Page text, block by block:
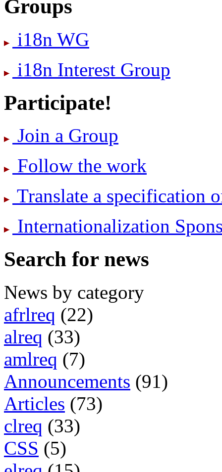
Groups
i18n WG
i18n Interest Group
Participate!
Join a Group
Follow the work
Translate a specification
International­ization
Search for news
News by category
afrlreq (22)
alreq (33)
amlreq (7)
Announcements (91)
Articles (73)
clreq (33)
CSS (5)